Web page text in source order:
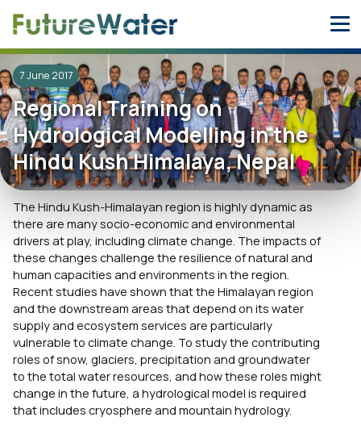
7 June 2017
Regional Training on
Hydrological Modelling in the
Hindu Kush Himalaya, Nepal
The Hindu Kush-Himalayan region is highly dynamic as
there are many socio-economic and environmental
drivers at play, including climate change. The impacts of
these changes challenge the resilience of natural and
human capacities and environments in the region.
Recent studies have shown that the Himalayan region
and the downstream areas that depend on its water
supply and ecosystem services are particularly
vulnerable to climate change. To study the contributing
roles of snow, glaciers, precipitation and groundwater
to the total water resources, and how these roles might
change in the future, a hydrological model is required
that includes cryosphere and mountain hydrology.